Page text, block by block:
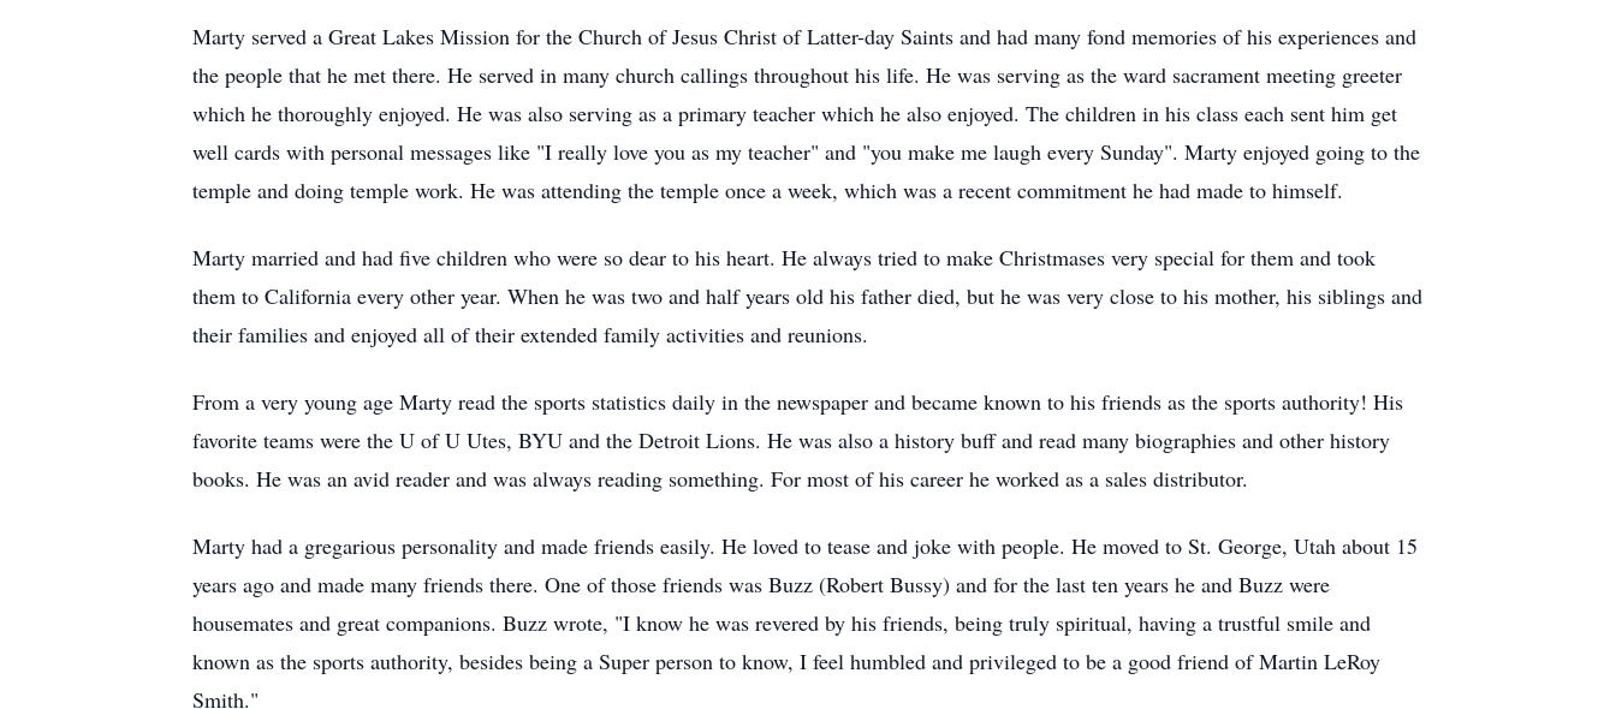
Marty served a Great Lakes Mission for the Church of Jesus Christ of Latter-day Saints and had many fond memories of his experiences and
the people that he met there. He served in many church callings throughout his life. He was serving as the ward sacrament meeting greeter
which he thoroughly enjoyed. He was also serving as a primary teacher which he also enjoyed. The children in his class each sent him get
well cards with personal messages like "I really love you as my teacher" and "you make me laugh every Sunday". Marty enjoyed going to the
temple and doing temple work. He was attending the temple once a week, which was a recent commitment he had made to himself.
Marty married and had five children who were so dear to his heart. He always tried to make Christmases very special for them and took
them to California every other year. When he was two and half years old his father died, but he was very close to his mother, his siblings and
their families and enjoyed all of their extended family activities and reunions.
From a very young age Marty read the sports statistics daily in the newspaper and became known to his friends as the sports authority! His
favorite teams were the U of U Utes, BYU and the Detroit Lions. He was also a history buff and read many biographies and other history
books. He was an avid reader and was always reading something. For most of his career he worked as a sales distributor.
Marty had a gregarious personality and made friends easily. He loved to tease and joke with people. He moved to St. George, Utah about 15
years ago and made many friends there. One of those friends was Buzz (Robert Bussy) and for the last ten years he and Buzz were
housemates and great companions. Buzz wrote, "I know he was revered by his friends, being truly spiritual, having a trustful smile and
known as the sports authority, besides being a Super person to know, I feel humbled and privileged to be a good friend of Martin LeRoy
Smith."